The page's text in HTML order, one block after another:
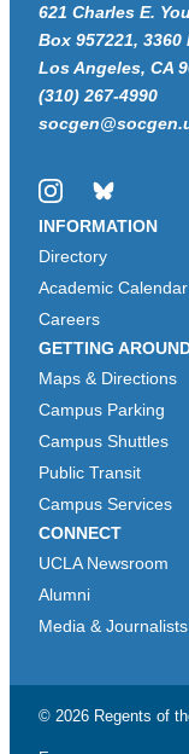
621 Charles E.
Box 957221, 3360
Los Angeles, CA
(310) 267-4990
InstagramBluesky
INFORMATION
Directory
Academic Calendar
Careers
GETTING
Maps & Directions
Campus Parking
Campus Shuttles
Public Transit
Campus Services
CONNECT
UCLA Newsroom
Alumni
Media & Journalists
© 2026 Regents of